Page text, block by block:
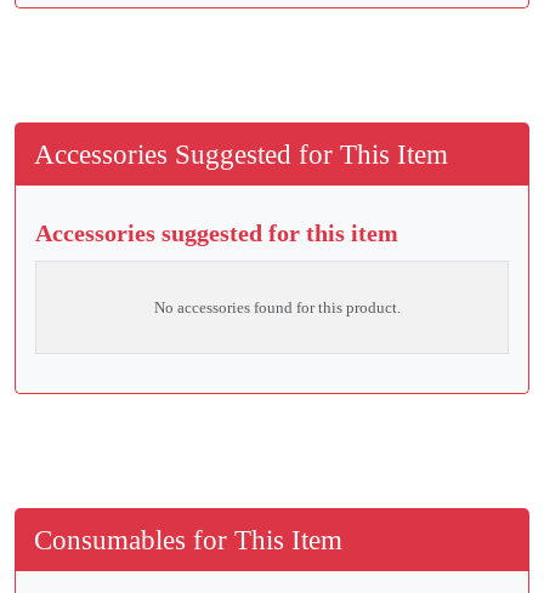
Accessories Suggested for This Item
Accessories suggested for this item
No accessories found for this product.
Consumables for This Item